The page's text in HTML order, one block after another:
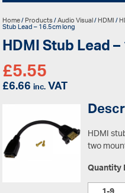
Home/Products/Audio Visual/HDMI/
Stub Lead – 16.5cm long
HDMI Stub Lead
£5.55
£6.66inc.VAT
HDMI
two